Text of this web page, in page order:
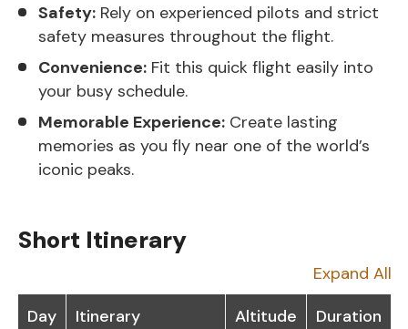
Safety: Rely on experienced pilots and strict
safety measures throughout the flight.
Convenience: Fit this quick flight easily into
your busy schedule.
Memorable Experience: Create lasting
memories as you fly near one of the world’s
iconic peaks.
Short Itinerary
Expand All
Day
Itinerary Altitude Duration